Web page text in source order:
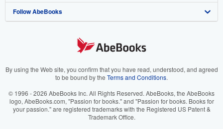
View Basket
Refer a seller
Careers
Your Ads Privacy Choices
Accessibility
Customer Support
AbeBooks.co.uk
AbeBooks.it
AbeBooks.ca
Follow AbeBooks
By using the Web site, you confirm that you have read, understood, and agreed
to be bound by the Terms and Conditions.
© 1996 - 2026 AbeBooks Inc. All Rights Reserved. AbeBooks, the AbeBooks
logo, AbeBooks.com, "Passion for books." and "Passion for books. Books for
your passion." are registered trademarks with the Registered US Patent &
Trademark Office.